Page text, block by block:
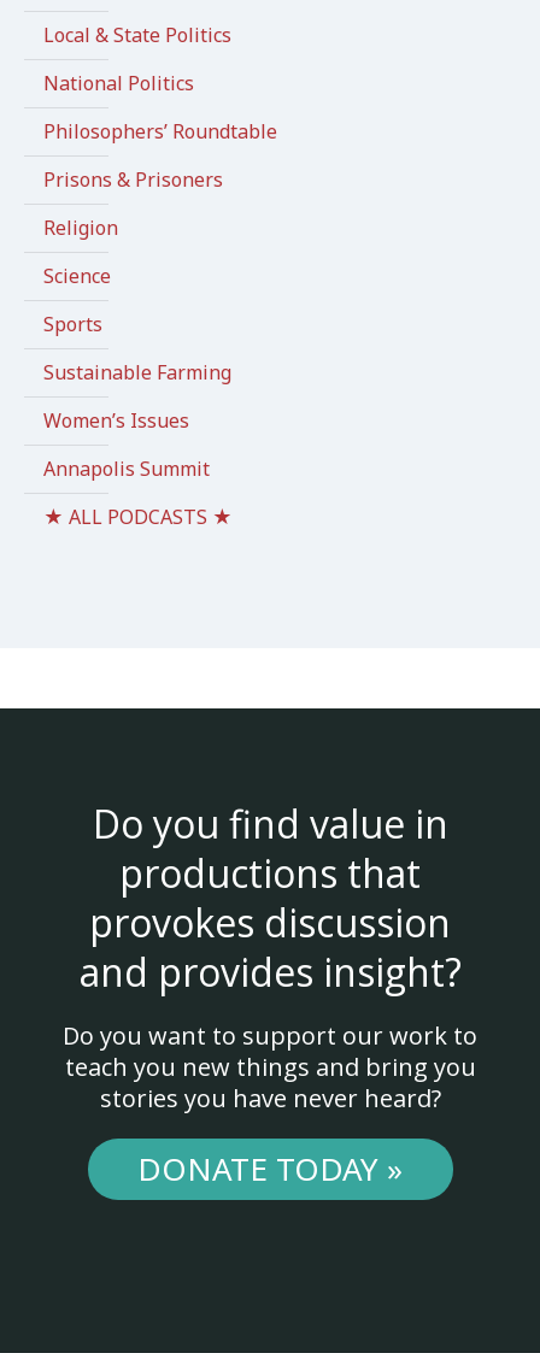
Local & State Politics
National Politics
Philosophers’ Roundtable
Prisons & Prisoners
Religion
Science
Sports
Sustainable Farming
Women’s Issues
Annapolis Summit
★ ALL PODCASTS ★
Do you find value in
productions that
provokes discussion
and provides insight?
Do you want to support our work to
teach you new things and bring you
stories you have never heard?
DONATE TODAY »